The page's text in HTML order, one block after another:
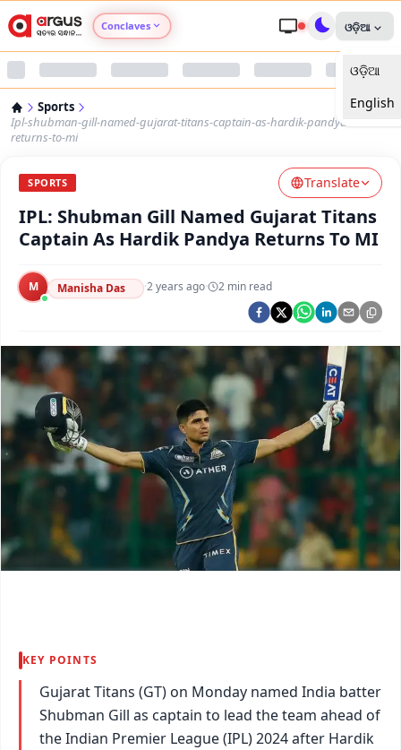
Conclaves
Argus Nari Shakti
Argus Health Connect
Argus Chalo Dekhein Apna Desh
ଓଡ଼ିଆ
ଓଡ଼ିଆ
English
Sports
Ipl-shubman-gill-named-gujarat-titans-captain-as-hardik-pandya-
returns-to-mi
SPORTS Translate
IPL: Shubman Gill Named Gujarat Titans
Captain As Hardik Pandya Returns To MI
M Manisha Das ·2 years ago· 2 min read
KEY POINTS
Gujarat Titans (GT) on Monday named India batter
Shubman Gill as captain to lead the team ahead of
the Indian Premier League (IPL) 2024 after Hardik